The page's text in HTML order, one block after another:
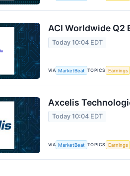
ACI Worldwide Q2
Today 10:04 EDT
VIA MarketBeat TOPICS Earnings
Axcelis
Today 10:04 EDT
VIA MarketBeat TOPICS Earnings